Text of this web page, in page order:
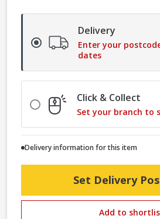
Delivery
Enter your
dates
Click & Collect
Set your branch to
Delivery information for this item
Set Delivery
Add to